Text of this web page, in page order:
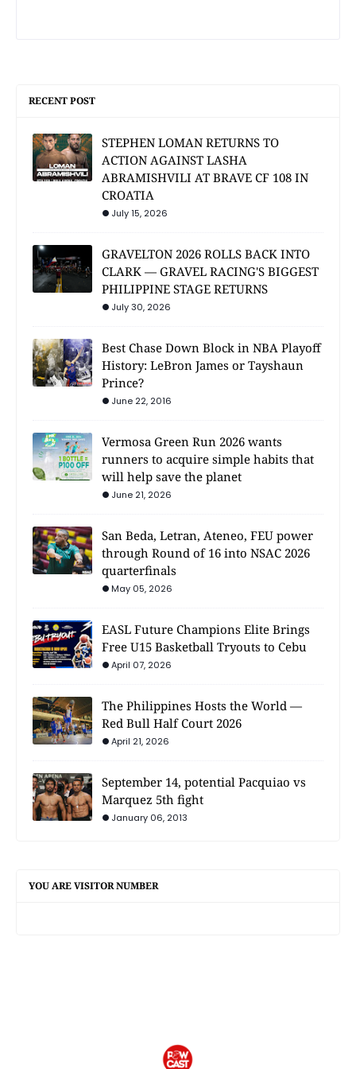
RECENT POST
STEPHEN LOMAN RETURNS TO
ACTION AGAINST LASHA
ABRAMISHVILI AT BRAVE CF 108 IN
CROATIA
July 15, 2026
GRAVELTON 2026 ROLLS BACK INTO
CLARK — GRAVEL RACING'S BIGGEST
PHILIPPINE STAGE RETURNS
July 30, 2026
Best Chase Down Block in NBA Playoff
History: LeBron James or Tayshaun
Prince?
June 22, 2016
Vermosa Green Run 2026 wants
runners to acquire simple habits that
will help save the planet
June 21, 2026
San Beda, Letran, Ateneo, FEU power
through Round of 16 into NSAC 2026
quarterfinals
May 05, 2026
EASL Future Champions Elite Brings
Free U15 Basketball Tryouts to Cebu
April 07, 2026
The Philippines Hosts the World —
Red Bull Half Court 2026
April 21, 2026
September 14, potential Pacquiao vs
Marquez 5th fight
January 06, 2013
YOU ARE VISITOR NUMBER